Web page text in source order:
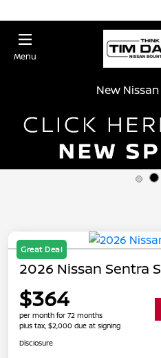
Menu
New
Great Deal
2026 Nissan Sentra
$364
per month for 72 months
plus tax, $2,000 due at signing
Disclosure